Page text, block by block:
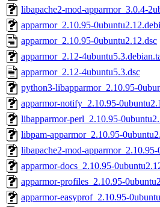
libapache2-mod-apparmor_3.0.4-
apparmor_2.10.95-
apparmor_2.10.95-0ubuntu2.12.dsc
apparmor_2.12-
apparmor_2.12-4ubuntu5.3.dsc
python3-libapparmor_2.10.95-
apparmor-notify_2.10.95-
libapparmor-perl_2.10.95-
libpam-apparmor_2.10.95-
libapache2-mod-
apparmor-docs_2.10.95-
apparmor-profiles_2.10.95-
apparmor-easyprof_2.10.95-